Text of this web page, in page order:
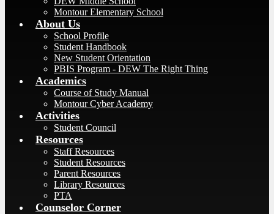
Montour Elementary School
About Us
School Profile
Student Handbook
New Student Orientation
PBIS Program - DEW The Right Thing
Academics
Course of Study Manual
Montour Cyber Academy
Activities
Student Council
Resources
Staff Resources
Student Resources
Parent Resources
Library Resources
PTA
Counselor Corner